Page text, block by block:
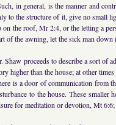
in general, is the manner and
to the structure of it, give no small
on the roof, Mr 2:4, or the letting a
of the awning, let the sick man down
Shaw proceeds to describe a sort of
higher than the house; at other
is a door of communication from
to the house. These smaller
for meditation or devotion, Mt